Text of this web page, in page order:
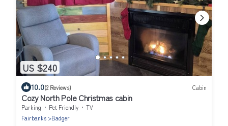
US $240
10.0(2 Reviews) Cabin
Cozy North Pole Christmas cabin
Parking Pet Friendly
TV
Fairbanks
Badger